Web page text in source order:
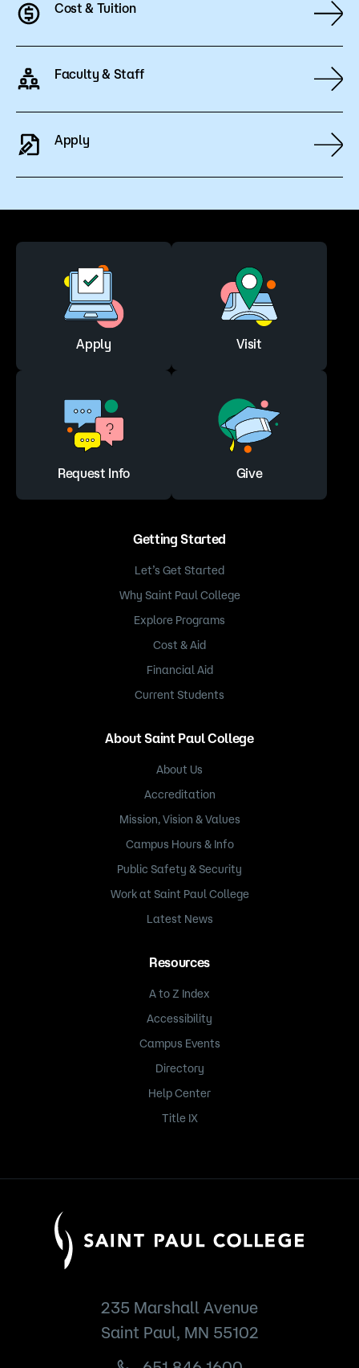
Cost & Tuition
Faculty & Staff
Apply
Apply Visit
Request Info Give
Getting Started
Let’s Get Started
Why Saint Paul College
Explore Programs
Cost & Aid
Financial Aid
Current Students
About Saint Paul College
About Us
Accreditation
Mission, Vision & Values
Campus Hours & Info
Public Safety & Security
Work at Saint Paul College
Latest News
Resources
A to Z Index
Accessibility
Campus Events
Directory
Help Center
Title IX
235 Marshall Avenue
Saint Paul, MN 55102